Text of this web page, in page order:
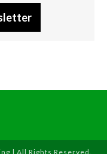
| All Rights Reserved.